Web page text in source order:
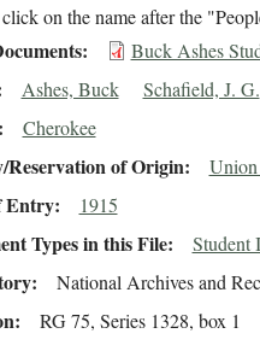
on the name after the
Buck Ashes
Ashes, Buck Schafield, J. G.
Cherokee
Reservation of Origin
Entry 1915
Types in this File Student
National Archives and
RG 75, Series 1328, box 1